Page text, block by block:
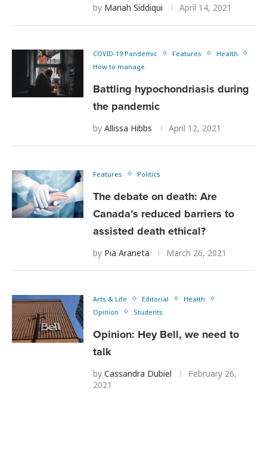
by Mariah Siddiqui April 14, 2021
COVID-19 Pandemic Features
Health
How to manage
Battling hypochondriasis during
the pandemic
by Allissa Hibbs April 12, 2021
Features Politics
The debate on death: Are
Canada’s reduced barriers to
assisted death ethical?
by Pia Araneta March 26, 2021
Arts & Life Editorial
Health
Opinion
Students
Opinion: Hey Bell, we need to
talk
by Cassandra Dubiel
February 26,
2021